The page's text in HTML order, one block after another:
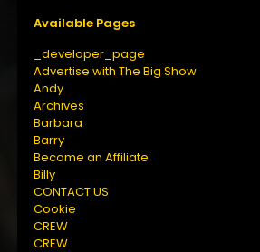
Available Pages
_developer_page
Advertise with The Big Show
Andy
Archives
Barbara
Barry
Become an Affiliate
Billy
CONTACT US
Cookie
CREW
CREW